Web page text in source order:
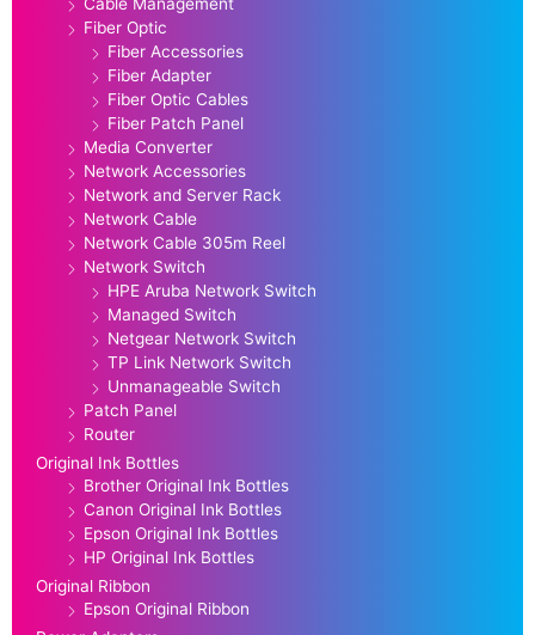
Cable Management
Fiber Optic
Fiber Accessories
Fiber Adapter
Fiber Optic Cables
Fiber Patch Panel
Media Converter
Network Accessories
Network and Server Rack
Network Cable
Network Cable 305m Reel
Network Switch
HPE Aruba Network Switch
Managed Switch
Netgear Network Switch
TP Link Network Switch
Unmanageable Switch
Patch Panel
Router
Original Ink Bottles
Brother Original Ink Bottles
Canon Original Ink Bottles
Epson Original Ink Bottles
HP Original Ink Bottles
Original Ribbon
Epson Original Ribbon